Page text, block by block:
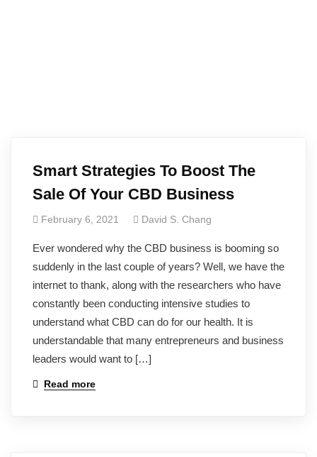
Smart Strategies To Boost The
Sale Of Your CBD Business
February 6, 2021 David S. Chang
Ever wondered why the CBD business is booming so
suddenly in the last couple of years? Well, we have the
internet to thank, along with the researchers who have
constantly been conducting intensive studies to
understand what CBD can do for our health. It is
understandable that many entrepreneurs and business
leaders would want to […]
Read more